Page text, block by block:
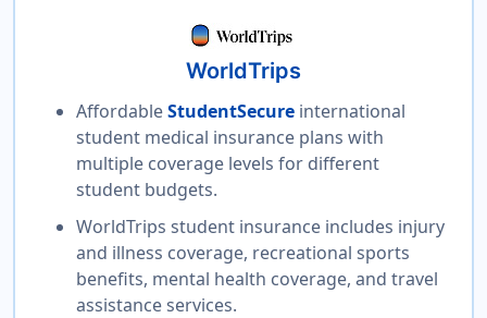
WorldTrips
AffordableStudentSecureinternational
student medical insurance plans with
multiple coverage levels for different
student budgets.
WorldTrips student insurance includes injury
and illness coverage, recreational sports
benefits, mental health coverage, and travel
assistance services.